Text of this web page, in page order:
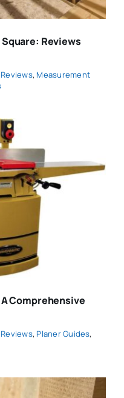
Reviews
, Measurement
Comprehensive
, Planer Guides,